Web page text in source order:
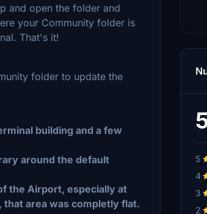
and open the folder and
your Community folder is
That's it!
folder to update the
building and a few
around the default
the Airport, especially at
area was completly flat.
5
4
3
2